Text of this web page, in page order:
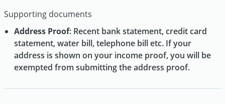
Supporting documents
Address Proof: Recent bank statement, credit card
statement, water bill, telephone bill etc. If your
address is shown on your income proof, you will be
exempted from submitting the address proof.